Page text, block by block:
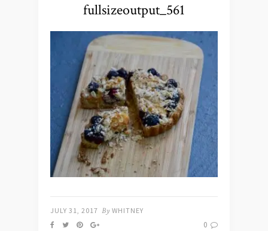
fullsizeoutput_561
JULY 31, 2017 By WHITNEY
0